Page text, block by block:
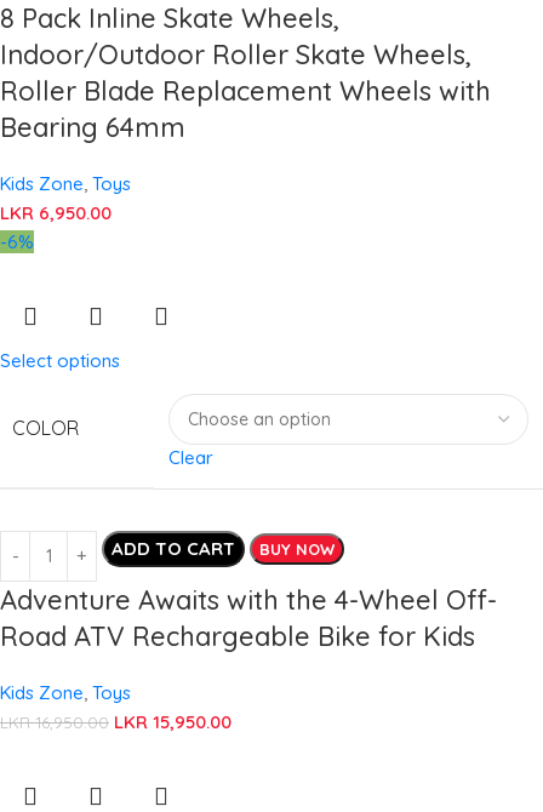
8 Pack Inline Skate Wheels,
Indoor/Outdoor Roller Skate Wheels,
Roller Blade Replacement Wheels with
Bearing 64mm
Kids Zone, Toys
LKR 6,950.00
-6%
Select options
COLOR
Clear
ADD TO CART BUY NOW
Adventure Awaits with the 4-Wheel Off-
Road ATV Rechargeable Bike for Kids
Kids Zone, Toys
LKR16,950.00 LKR 15,950.00